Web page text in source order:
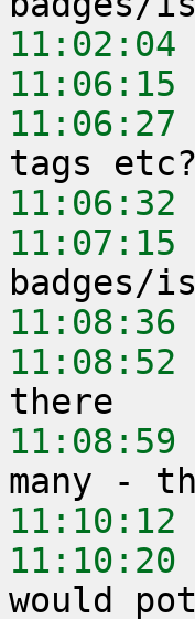
11:02:04
11:06:15
11:06:27
11:06:32
11:07:15
11:08:36
11:08:52
11:08:59
11:10:12
11:10:20